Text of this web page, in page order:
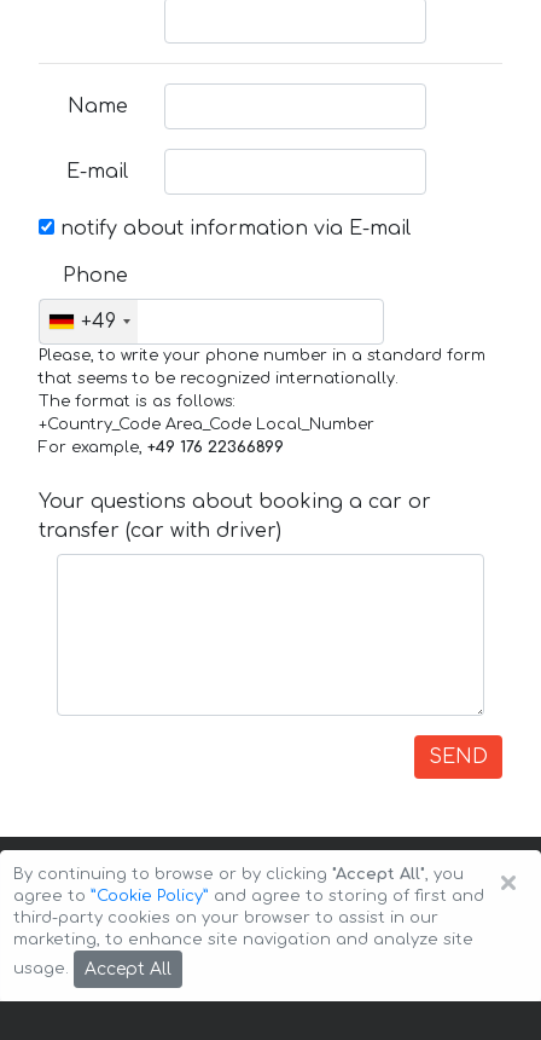
Name
E-mail
notify about information via E-mail
Phone
+49
Please, to write your phone number in a standard form
that seems to be recognized internationally.
The format is as follows:
+Country_Code Area_Code Local_Number
For example, +49 176 22366899
Your questions about booking a car or
transfer (car with driver)
SEND
Copyright © 2026 Auto-Arenda
×
By continuing to browse or by clicking "Accept All", you
agree to ”Cookie Policy” and agree to storing of first and
third-party cookies on your browser to assist in our
marketing, to enhance site navigation and analyze site
usage.
Accept All